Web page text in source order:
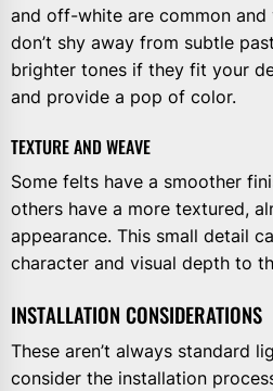
and off-white are common and
don’t shy away from subtle
brighter tones if they fit your
and provide a pop of color.
TEXTURE AND WEAVE
Some felts have a smoother
others have a more textured,
appearance. This small detail
character and visual depth to
INSTALLATION CONSIDERATIONS
These aren’t always standard
consider the installation